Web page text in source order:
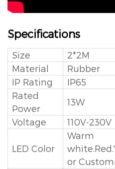
Specifications
Size
2*2M
Material
Rubber
IP Rating
IP65
Rated
Power
13W
Voltage
110V-230V
LED Color
Warm
or